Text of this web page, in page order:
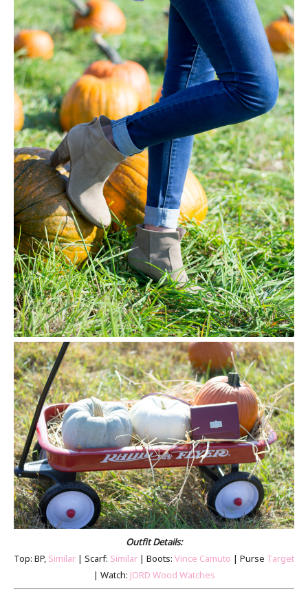
Outfit Details:
Top: BP, Similar | Scarf: Similar | Boots: Vince Camuto | Purse Target
| Watch: JORD Wood Watches